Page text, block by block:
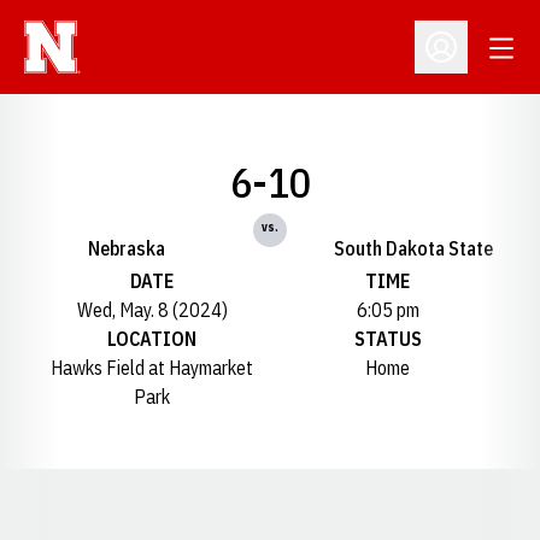
Open
Nebraska
6-10
vs.
South Dakota State
DATE
Wed, May. 8 (2024)
TIME
6:05 pm
LOCATION
Hawks Field at Haymarket
Park
STATUS
Home